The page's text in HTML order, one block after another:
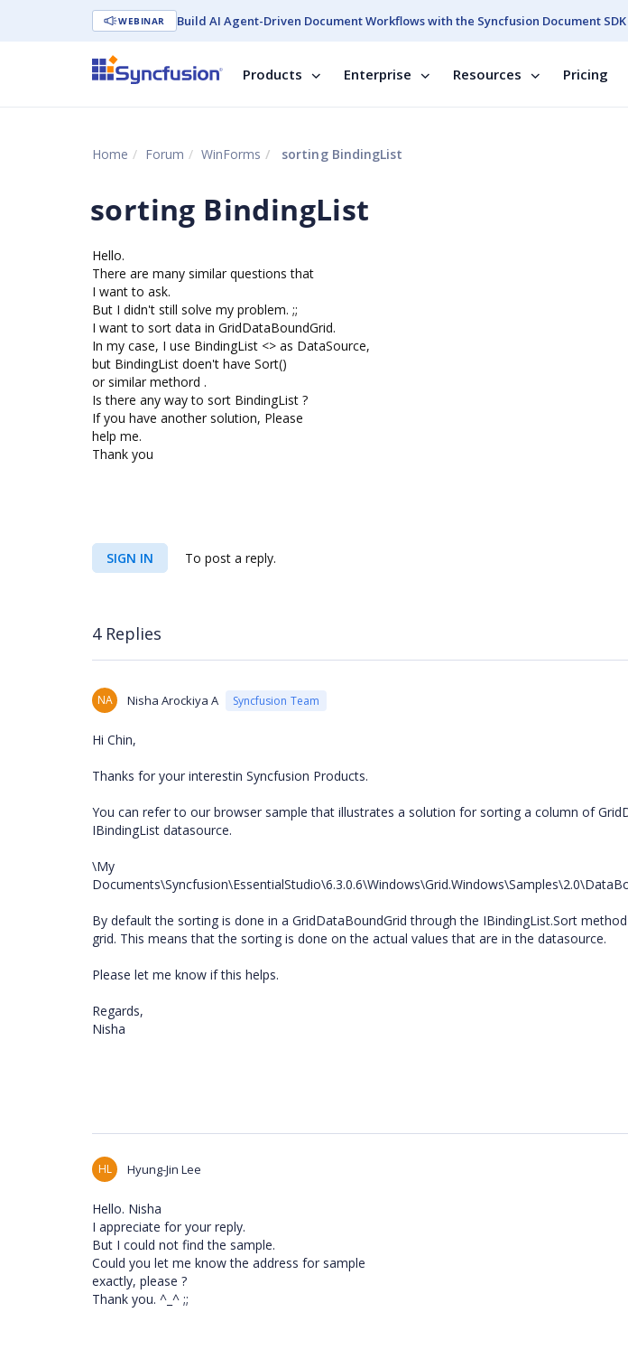
WEBINAR Build AI Agent-Driven Document Workflows with the Syncfusion Document SDK
Products Enterprise Resources Pricing
Home Forum WinForms sorting BindingList
sorting BindingList
Hello.
There are many similar questions that
I want to ask.
But I didn't still solve my problem. ;;
I want to sort data in GridDataBoundGrid.
In my case, I use BindingList <> as DataSource,
but BindingList doen't have Sort()
or similar methord .
Is there any way to sort BindingList ?
If you have another solution, Please
help me.
Thank you
SIGN IN To post a reply.
4 Replies
NA Nisha Arockiya A Syncfusion Team
Hi Chin,
Thanks for your interestin Syncfusion Products.
You can refer to our browser sample that illustrates a solution for sorting a column of
IBindingList datasource.
\My
By default the sorting is done in a GridDataBoundGrid through the IBindingList.Sort
grid. This means that the sorting is done on the actual values that are in the datasource.
Please let me know if this helps.
Regards,
Nisha
HL Hyung-Jin Lee
Hello. Nisha
I appreciate for your reply.
But I could not find the sample.
Could you let me know the address for sample
exactly, please ?
Thank you. ^_^ ;;